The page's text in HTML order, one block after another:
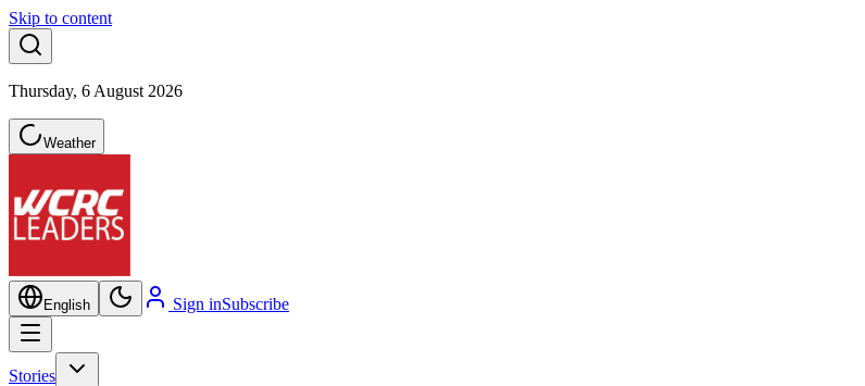
Skip to content
Thursday, 6 August 2026
Weather
English Sign inSubscribe
Stories